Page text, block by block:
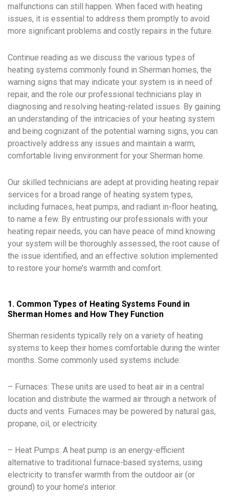
malfunctions can still happen. When faced with heating
issues, it is essential to address them promptly to avoid
more significant problems and costly repairs in the future.
Continue reading as we discuss the various types of
heating systems commonly found in Sherman homes, the
warning signs that may indicate your system is in need of
repair, and the role our professional technicians play in
diagnosing and resolving heating-related issues. By gaining
an understanding of the intricacies of your heating system
and being cognizant of the potential warning signs, you can
proactively address any issues and maintain a warm,
comfortable living environment for your Sherman home.
Our skilled technicians are adept at providing heating repair
services for a broad range of heating system types,
including furnaces, heat pumps, and radiant in-floor heating,
to name a few. By entrusting our professionals with your
heating repair needs, you can have peace of mind knowing
your system will be thoroughly assessed, the root cause of
the issue identified, and an effective solution implemented
to restore your home’s warmth and comfort.
1. Common Types of Heating Systems Found in
Sherman Homes and How They Function
Sherman residents typically rely on a variety of heating
systems to keep their homes comfortable during the winter
months. Some commonly used systems include:
– Furnaces: These units are used to heat air in a central
location and distribute the warmed air through a network of
ducts and vents. Furnaces may be powered by natural gas,
propane, oil, or electricity.
– Heat Pumps: A heat pump is an energy-efficient
alternative to traditional furnace-based systems, using
electricity to transfer warmth from the outdoor air (or
ground) to your home’s interior.